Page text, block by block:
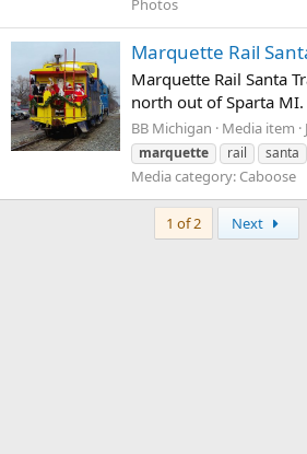
Photos
Marquette Rail
Marquette Rail Santa
north out of Sparta
BB Michigan Media item
marquette
rail santa
Media category: Caboose
1 of 2 Next